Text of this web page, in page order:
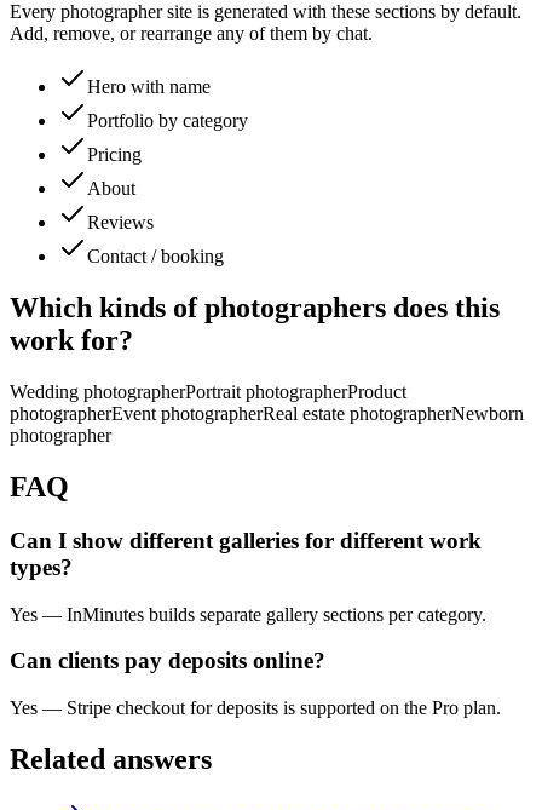
Every photographersite is generated with these sections by default.
Add, remove, or rearrange any of them by chat.
Hero with name
Portfolio by category
Pricing
About
Reviews
Contact / booking
Which kinds ofphotographers does this
work for?
Wedding photographerPortrait photographerProduct
photographerEvent photographerReal estate photographerNewborn
photographer
FAQ
Can I show different galleries for different work
types?
Yes — InMinutes builds separate gallery sections per category.
Can clients pay deposits online?
Yes — Stripe checkout for deposits is supported on the Pro plan.
Related answers